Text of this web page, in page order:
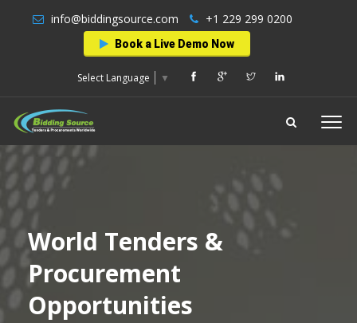
info@biddingsource.com +1 229 299 0200
Book a Live Demo Now
Select Language ▼
World Tenders &
Procurement
Opportunities